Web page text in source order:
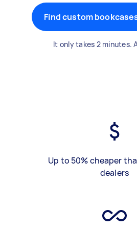
Find custom
It only takes 2 minutes.
Up to 50% cheaper
dealers